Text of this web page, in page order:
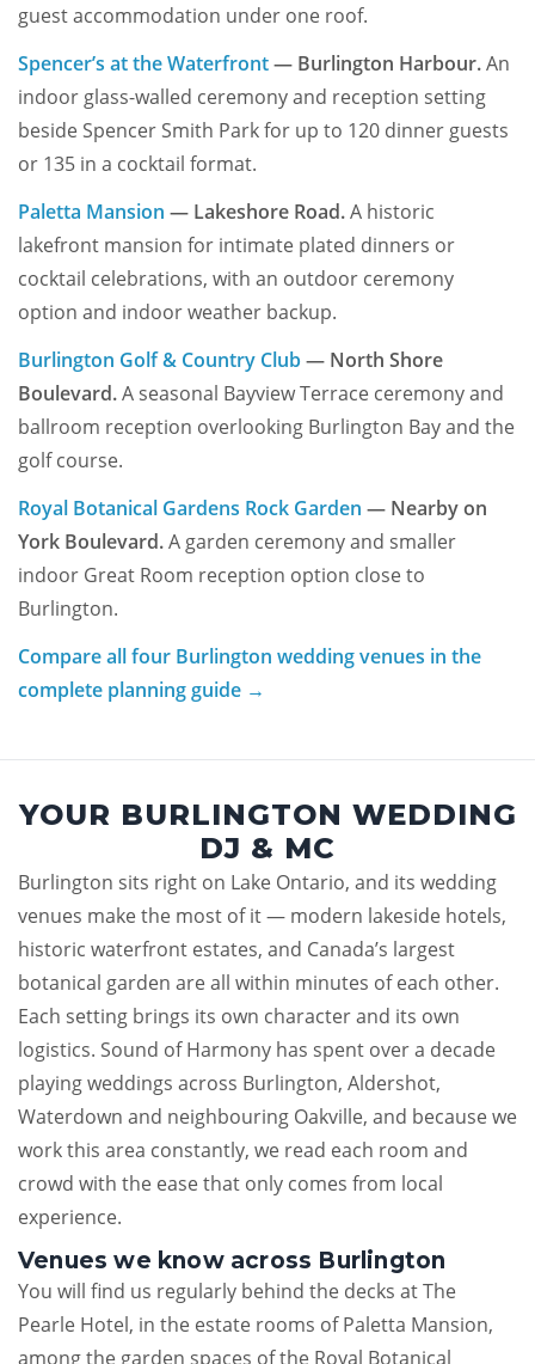
guest accommodation under one roof.
Spencer’s at the Waterfront— Burlington Harbour.An
indoor glass-walled ceremony and reception setting
beside Spencer Smith Park for up to 120 dinner guests
or 135 in a cocktail format.
Paletta Mansion — Lakeshore Road.A historic
lakefront mansion for intimate plated dinners or
cocktail celebrations, with an outdoor ceremony
option and indoor weather backup.
Burlington Golf & Country Club— North Shore
Boulevard.A seasonal Bayview Terrace ceremony and
ballroom reception overlooking Burlington Bay and the
golf course.
Royal Botanical Gardens Rock Garden — Nearby on
York Boulevard.A garden ceremony and smaller
indoor Great Room reception option close to
Burlington.
Compare all four Burlington wedding venues in the
complete planning guide →
YOUR BURLINGTON WEDDING
DJ & MC
Burlington sits right on Lake Ontario, and its wedding
venues make the most of it — modern lakeside hotels,
historic waterfront estates, and Canada’s largest
botanical garden are all within minutes of each other.
Each setting brings its own character and its own
logistics. Sound of Harmony has spent over a decade
playing weddings across Burlington, Aldershot,
Waterdown and neighbouring Oakville, and because we
work this area constantly, we read each room and
crowd with the ease that only comes from local
experience.
Venues we know across Burlington
You will find us regularly behind the decks at The
Pearle Hotel, in the estate rooms of Paletta Mansion,
among the garden spaces of the Royal Botanical